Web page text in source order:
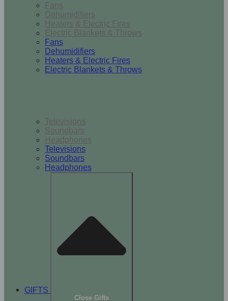
Fans
Dehumidifiers
Heaters & Electric Fires
Electric Blankets & Throws
Fans
Dehumidifiers
Heaters & Electric Fires
Electric Blankets & Throws
Televisions
Soundbars
Headphones
Televisions
Soundbars
Headphones
GIFTS
Close Gifts